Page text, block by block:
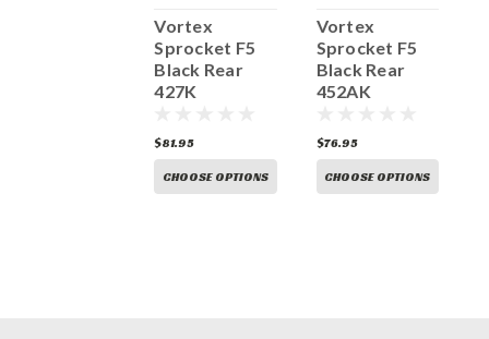
Vortex
Sprocket F5
Black Rear
427K
$81.95
CHOOSE OPTIONS
Vortex
Sprocket F5
Black Rear
452AK
$76.95
CHOOSE OPTIONS